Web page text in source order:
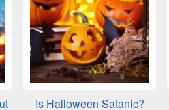
Is Halloween Satanic?